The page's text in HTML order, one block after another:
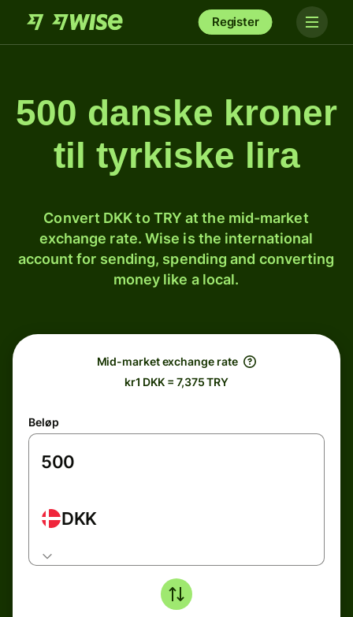
Register
500 danske kroner
til tyrkiske lira
Convert DKK to TRY at the mid-market
exchange rate. Wise is the international
account for sending, spending and converting
money like a local.
Mid-market exchange rate
kr1 DKK = 7,375 TRY
Beløp
DKK